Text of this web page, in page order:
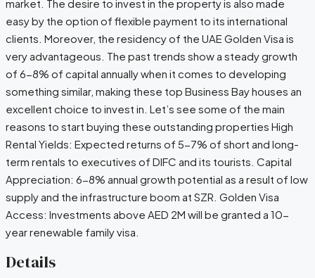
market. The desire to invest in the property is also made
easy by the option of flexible payment to its international
clients. Moreover, the residency of the UAE Golden Visa is
very advantageous. The past trends show a steady growth
of 6-8% of capital annually when it comes to developing
something similar, making these top Business Bay houses an
excellent choice to invest in. Let’s see some of the main
reasons to start buying these outstanding properties High
Rental Yields: Expected returns of 5-7% of short and long-
term rentals to executives of DIFC and its tourists. Capital
Appreciation: 6-8% annual growth potential as a result of low
supply and the infrastructure boom at SZR. Golden Visa
Access: Investments above AED 2M will be granted a 10-
year renewable family visa.
Details